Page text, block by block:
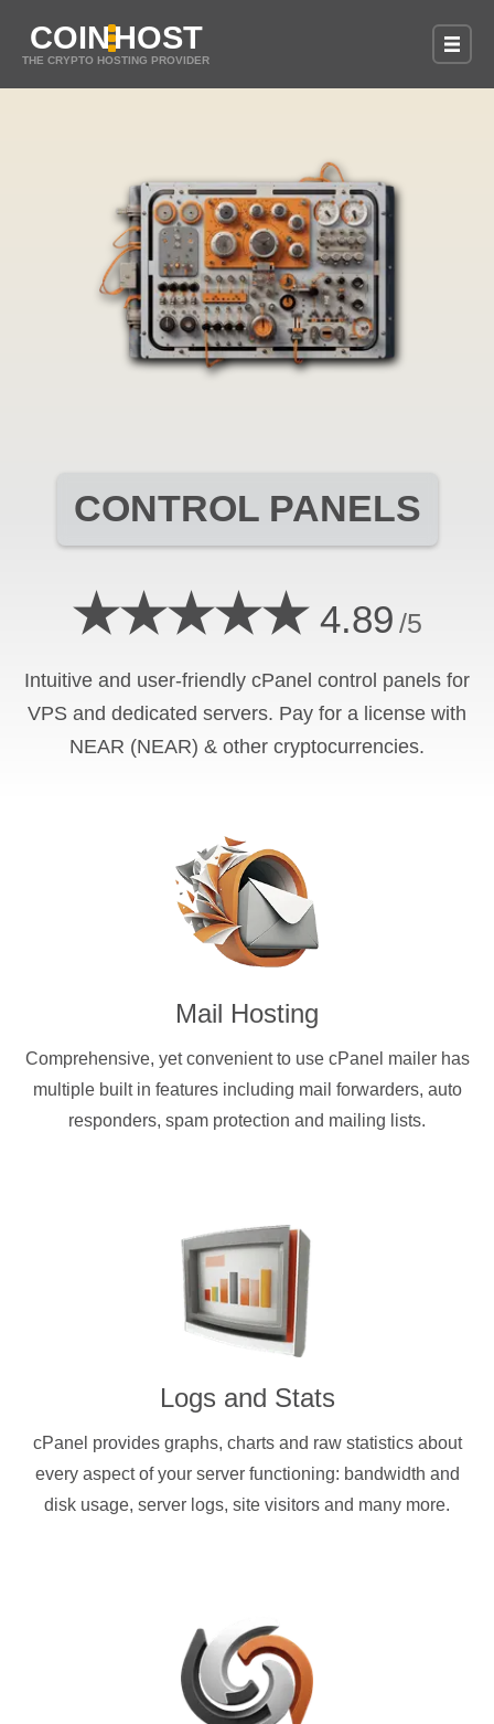
COINHOST
THE CRYPTO HOSTING PROVIDER
CONTROL PANELS
★★★★★ 4.89 /5
Intuitive and user-friendly cPanel control panels for
VPS and dedicated servers. Pay for a license with
NEAR (NEAR) & other cryptocurrencies.
Mail Hosting
Comprehensive, yet convenient to use cPanel mailer has
multiple built in features including mail forwarders, auto
responders, spam protection and mailing lists.
Logs and Stats
cPanel provides graphs, charts and raw statistics about
every aspect of your server functioning: bandwidth and
disk usage, server logs, site visitors and many more.